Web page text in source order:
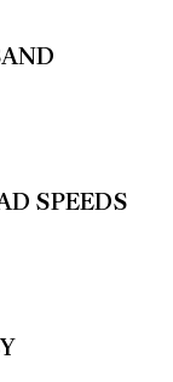
SPEEDS